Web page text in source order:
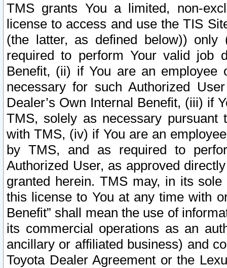
TMS grants You a limited, non-
license to access and use the TIS
(the latter, as defined below))
required to perform Your valid job
Benefit, (ii) if You are an
necessary for such Authorized
Dealer’s Own Internal Benefit, (iii) if
TMS, solely as necessary pursuant
with TMS, (iv) if You are an
by TMS, and as required to
Authorized User, as approved
granted herein. TMS may, in its
this license to You at any time with
Benefit” shall mean the use of
its commercial operations as an
ancillary or affiliated business) and
Toyota Dealer Agreement or the